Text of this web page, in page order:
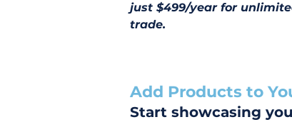
just $499/year for
trade.
Add Products to
Start showcasing